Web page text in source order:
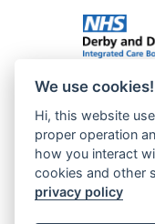
We use cookies!
Hi, this website
proper operation
how you interact
cookies and other
privacy policy